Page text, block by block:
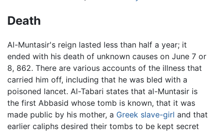
Death
Al-Muntasir's reign lasted less than half a year; it
ended with his death of unknown causes on June 7 or
8, 862. There are various accounts of the illness that
carried him off, including that he was bled with a
poisoned lancet. Al-Tabari states that al-Muntasir is
the first Abbasid whose tomb is known, that it was
made public by his mother, a Greek slave-girl and that
earlier caliphs desired their tombs to be kept secret